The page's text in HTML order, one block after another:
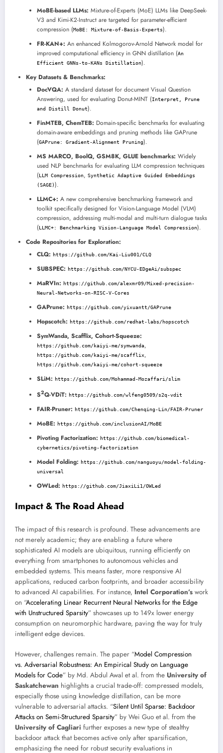
MoBE-based LLMs: Mixture-of-Experts (MoE) LLMs like DeepSeek-
V3 and Kimi-K2-Instruct are targeted for parameter-efficient
compression (MoBE: Mixture-of-Basis-Experts).
FR-KAN+: An enhanced Kolmogorov-Arnold Network model for
improved computational efficiency in GNN distillation (An
Efficient GNNs-to-KANs Distillation).
Key Datasets & Benchmarks:
DocVQA: A standard dataset for document Visual Question
Answering, used for evaluating Donut-MINT (Interpret, Prune
and Distill Donut).
FinMTEB, ChemTEB: Domain-specific benchmarks for evaluating
domain-aware embeddings and pruning methods like GAPrune
(GAPrune: Gradient-Alignment Pruning).
MS MARCO, BoolQ, GSM8K, GLUE benchmarks: Widely
used NLP benchmarks for evaluating LLM compression techniques
(LLM Compression, Synthetic Adaptive Guided Embeddings
(SAGE)).
LLMC+: A new comprehensive benchmarking framework and
toolkit specifically designed for Vision-Language Model (VLM)
compression, addressing multi-modal and multi-turn dialogue tasks
(LLMC+: Benchmarking Vision-Language Model Compression).
Code Repositories for Exploration:
CLQ: https://github.com/Kai-Liu001/CLQ
SUBSPEC: https://github.com/NYCU-EDgeAi/subspec
MaRVIn: https://github.com/alexmr09/Mixed-precision-
Neural-Networks-on-RISC-V-Cores
GAPrune: https://github.com/yixuantt/GAPrune
Hopscotch: https://github.com/redhat-labs/hopscotch
SymWanda, Scafflix, Cohort-Squeeze:
https://github.com/kaiyi-me/symwanda,
https://github.com/kaiyi-me/scafflix,
https://github.com/kaiyi-me/cohort-squeeze
SLiM: https://github.com/Mohammad-Mozaffari/slim
S2Q-VDiT: https://github.com/wlfeng0509/s2q-vdit
FAIR-Pruner: https://github.com/Chenqing-Lin/FAIR-Pruner
MoBE: https://github.com/inclusionAI/MoBE
Pivoting Factorization: https://github.com/biomedical-
cybernetics/pivoting-factorization
Model Folding: https://github.com/nanguoyu/model-folding-
universal
OWLed: https://github.com/JiaxiLi1/OWLed
Impact & The Road Ahead
The impact of this research is profound. These advancements are
not merely academic; they are enabling a future where
sophisticated AI models are ubiquitous, running efficiently on
everything from smartphones to autonomous vehicles and
embedded systems. This means faster, more responsive AI
applications, reduced carbon footprints, and broader accessibility
to advanced AI capabilities. For instance, Intel Corporation’s work
on “Accelerating Linear Recurrent Neural Networks for the Edge
with Unstructured Sparsity” showcases up to 149x lower energy
consumption on neuromorphic hardware, paving the way for truly
intelligent edge devices.
However, challenges remain. The paper “Model Compression
vs. Adversarial Robustness: An Empirical Study on Language
Models for Code” by Md. Abdul Awal et al. from the University of
Saskatchewan highlights a crucial trade-off: compressed models,
especially those using knowledge distillation, can be more
vulnerable to adversarial attacks. “Silent Until Sparse: Backdoor
Attacks on Semi-Structured Sparsity” by Wei Guo et al. from the
University of Cagliari further exposes a new type of stealthy
backdoor attack that becomes active only after sparsification,
emphasizing the need for robust security evaluations in